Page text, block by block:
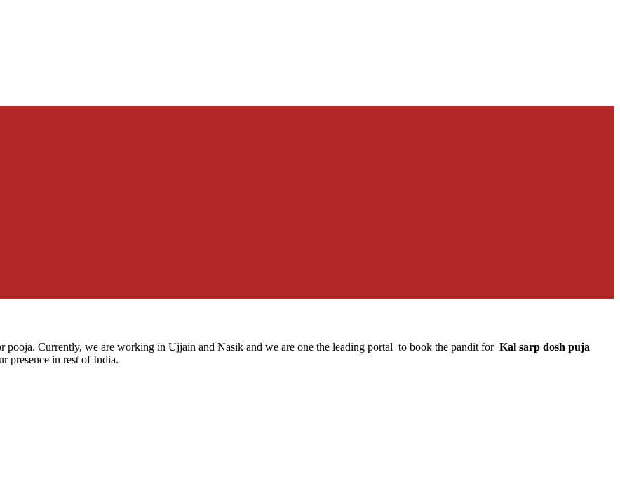
Currently, we are working in Ujjain and Nasik and we are one the leading portal to book the pandit forKal sarp dosh puja
presence in rest of India.